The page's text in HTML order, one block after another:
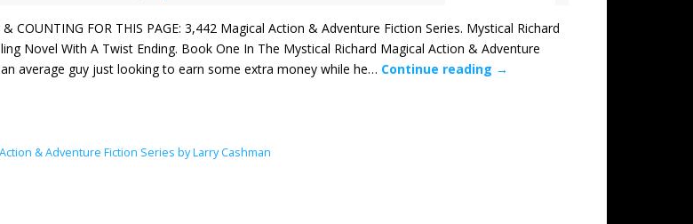
& COUNTING FOR THIS PAGE: 3,442 Magical Action & Adventure Fiction Series. Mystical Richard
Novel With A Twist Ending. Book One In The Mystical Richard Magical Action & Adventure
average guy just looking to earn some extra money while he… Continue reading →
& Adventure Fiction Series by Larry Cashman